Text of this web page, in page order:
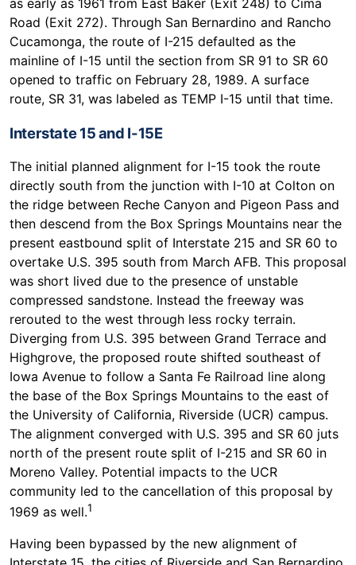
Road (Exit 272). Through San Bernardino and Rancho
Cucamonga, the route of I-215 defaulted as the
mainline of I-15 until the section from SR 91 to SR 60
opened to traffic on February 28, 1989. A surface
route, SR 31, was labeled as TEMP I-15 until that time.
Interstate 15 and I-15E
The initial planned alignment for I-15 took the route
directly south from the junction with I-10 at Colton on
the ridge between Reche Canyon and Pigeon Pass and
then descend from the Box Springs Mountains near the
present eastbound split of Interstate 215 and SR 60 to
overtake U.S. 395 south from March AFB. This proposal
was short lived due to the presence of unstable
compressed sandstone. Instead the freeway was
rerouted to the west through less rocky terrain.
Diverging from U.S. 395 between Grand Terrace and
Highgrove, the proposed route shifted southeast of
Iowa Avenue to follow a Santa Fe Railroad line along
the base of the Box Springs Mountains to the east of
the University of California, Riverside (UCR) campus.
The alignment converged with U.S. 395 and SR 60 juts
north of the present route split of I-215 and SR 60 in
Moreno Valley. Potential impacts to the UCR
community led to the cancellation of this proposal by
1969 as well.1
Having been bypassed by the new alignment of